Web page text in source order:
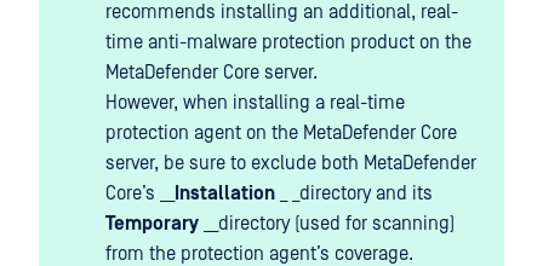
recommends installing an additional, real-
time anti-malware protection product on the
MetaDefender Core server.
However, when installing a real-time
protection agent on the MetaDefender Core
server, be sure to exclude both MetaDefender
Core’s __
Installation _ _directory and its
Temporary __directory (used for scanning)
from the protection agent’s coverage.